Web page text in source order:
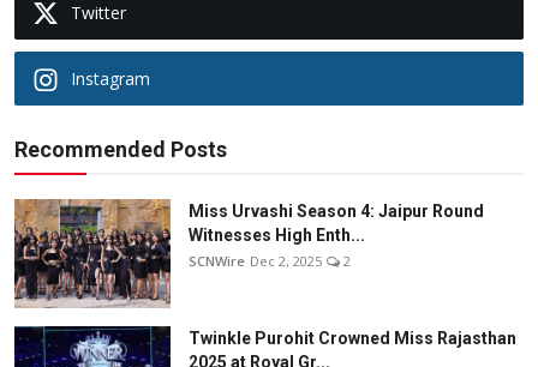
Twitter
Instagram
Recommended Posts
Miss Urvashi Season 4: Jaipur Round
Witnesses High Enth...
SCNWire Dec 2, 2025 2
Twinkle Purohit Crowned Miss Rajasthan
2025 at Royal Gr...